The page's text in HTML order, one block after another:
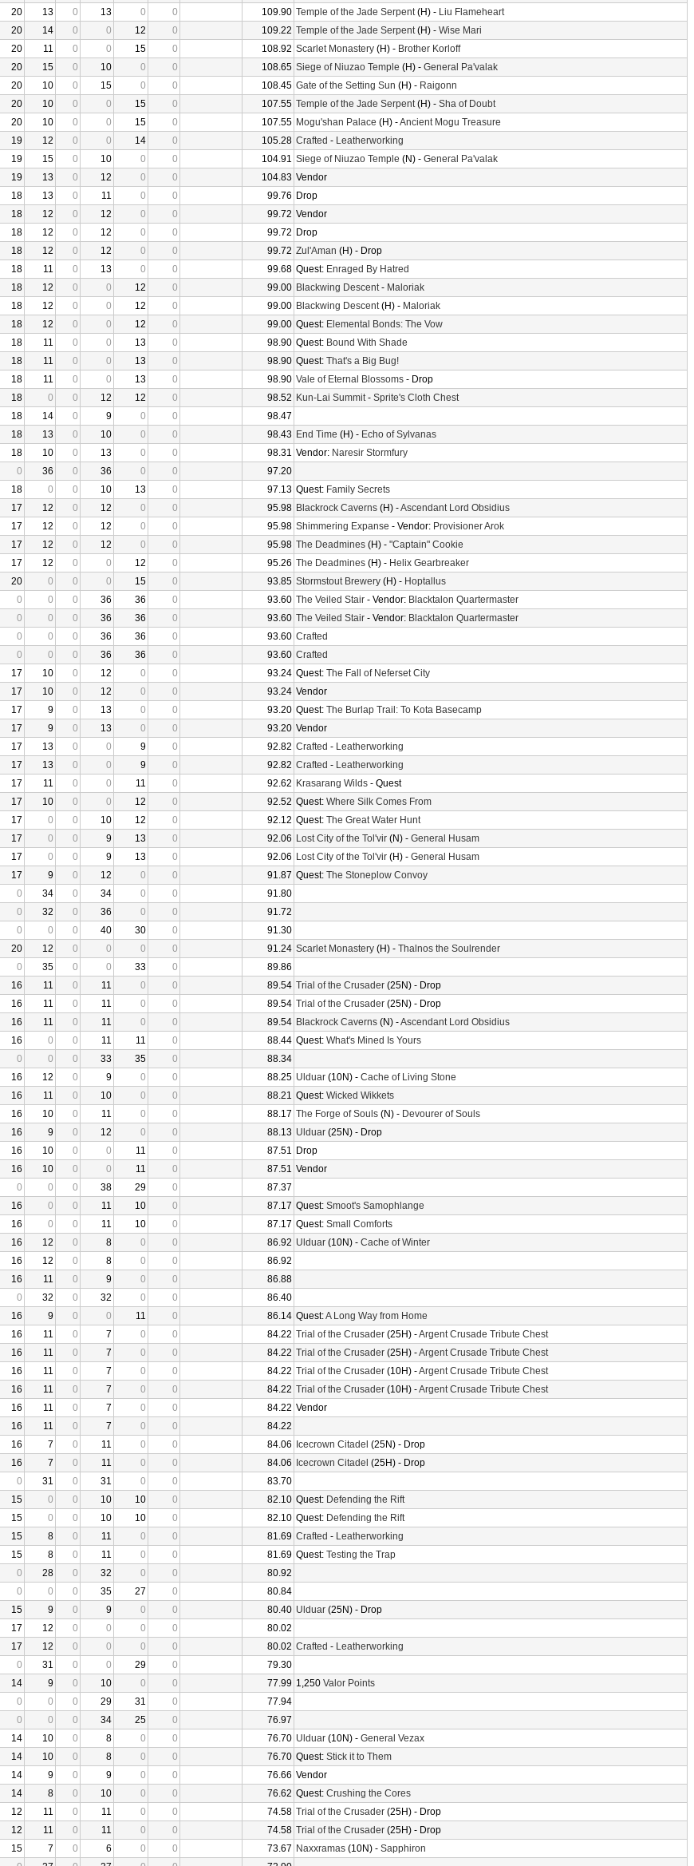
20 13 0 13 0 0 109.90 Temple of the Jade Serpent(H) - Liu Flameheart
20 14 0 0 12 0 109.22 Temple of the Jade Serpent(H) - Wise Mari
20 11 0 0 15 0 108.92 Scarlet Monastery (H) - Brother Korloff
20 15 0 10 0 0 108.65 Siege of Niuzao Temple (H) - General Pa'valak
20 10 0 15 0 0 108.45 Gate of the Setting Sun (H) - Raigonn
20 10 0 0 15 0 107.55 Temple of the Jade Serpent(H) - Sha of Doubt
20 10 0 0 15 0 107.55 Mogu'shan Palace (H) -Ancient Mogu Treasure
19 12 0 0 14 0 105.28 Crafted - Leatherworking
19 15 0 10 0 0 104.91 Siege of Niuzao Temple (N) - General Pa'valak
19 13 0 12 0 0 104.83 Vendor
18 13 0 11 0 0 99.76 Drop
18 12 0 12 0 0 99.72 Vendor
18 12 0 12 0 0 99.72 Drop
18 12 0 12 0 0 99.72 Zul'Aman (H) - Drop
18 11 0 13 0 0 99.68 Quest: Enraged By Hatred
18 12 0 0 12 0 99.00 Blackwing Descent- Maloriak
18 12 0 0 12 0 99.00 Blackwing Descent(H) - Maloriak
18 12 0 0 12 0 99.00 Quest: Elemental Bonds: The Vow
18 11 0 0 13 0 98.90 Quest: Bound With Shade
18 11 0 0 13 0 98.90 Quest: That's a Big Bug!
18 11 0 0 13 0 98.90 Vale of Eternal Blossoms - Drop
18 0 0 12 12 0 98.52 Kun-Lai Summit- Sprite's Cloth Chest
18 14 0 9 0 0
98.47
18 13 0 10 0 0 98.43 End Time (H) - Echo of Sylvanas
18 10 0 13 0 0 98.31 Vendor: Naresir Stormfury
0 36 0 36 0 0
97.20
18 0 0 10 13 0 97.13 Quest: Family Secrets
17 12 0 12 0 0 95.98 Blackrock Caverns (H) -Ascendant Lord Obsidius
17 12 0 12 0 0 95.98 Shimmering Expanse - Vendor: Provisioner Arok
17 12 0 12 0 0 95.98 The Deadmines (H) - "Captain" Cookie
17 12 0 0 12 0 95.26 The Deadmines (H) - Helix Gearbreaker
20 0 0 0 15 0 93.85 Stormstout Brewery (H) - Hoptallus
0 0 0 36 36 0 93.60 The Veiled Stair - Vendor: Blacktalon Quartermaster
0 0 0 36 36 0 93.60 The Veiled Stair - Vendor: Blacktalon Quartermaster
0 0 0 36 36 0 93.60 Crafted
0 0 0 36 36 0 93.60 Crafted
17 10 0 12 0 0 93.24 Quest: The Fall of Neferset City
17 10 0 12 0 0 93.24 Vendor
17 9 0 13 0 0 93.20 Quest: The Burlap Trail: To Kota Basecamp
17 9 0 13 0 0 93.20 Vendor
17 13 0 0 9 0 92.82 Crafted - Leatherworking
17 13 0 0 9 0 92.82 Crafted - Leatherworking
17 11 0 0 11 0 92.62 Krasarang Wilds - Quest
17 10 0 0 12 0 92.52 Quest: Where Silk Comes From
17 0 0 10 12 0 92.12 Quest: The Great Water Hunt
17 0 0 9 13 0 92.06 Lost City of the Tol'vir (N) - General Husam
17 0 0 9 13 0 92.06 Lost City of the Tol'vir (H) - General Husam
17 9 0 12 0 0 91.87 Quest: The Stoneplow Convoy
0 34 0 34 0 0
91.80
0 32 0 36 0 0
91.72
0 0 0 40 30 0
91.30
20 12 0 0 0 0 91.24 Scarlet Monastery (H) - Thalnos the Soulrender
0 35 0 0 33 0
89.86
16 11 0 11 0 0 89.54 Trial of the Crusader (25N) - Drop
16 11 0 11 0 0 89.54 Trial of the Crusader (25N) - Drop
16 11 0 11 0 0 89.54 Blackrock Caverns (N) -Ascendant Lord Obsidius
16 0 0 11 11 0 88.44 Quest: What's Mined Is Yours
0 0 0 33 35 0
88.34
16 12 0 9 0 0 88.25 Ulduar (10N) - Cache of Living Stone
16 11 0 10 0 0 88.21 Quest: Wicked Wikkets
16 10 0 11 0 0 88.17 The Forge of Souls (N) - Devourer of Souls
16 9 0 12 0 0 88.13 Ulduar (25N) - Drop
16 10 0 0 11 0 87.51 Drop
16 10 0 0 11 0 87.51 Vendor
0 0 0 38 29 0
87.37
16 0 0 11 10 0 87.17 Quest: Smoot's Samophlange
16 0 0 11 10 0 87.17 Quest: Small Comforts
16 12 0 8 0 0 86.92 Ulduar (10N) - Cache of Winter
16 12 0 8 0 0
86.92
16 11 0 9 0 0
86.88
0 32 0 32 0 0
86.40
16 9 0 0 11 0 86.14 Quest:A Long Way from Home
16 11 0 7 0 0 84.22 Trial of the Crusader (25H) -Argent Crusade Tribute Chest
16 11 0 7 0 0 84.22 Trial of the Crusader (25H) -Argent Crusade Tribute Chest
16 11 0 7 0 0 84.22 Trial of the Crusader (10H) -Argent Crusade Tribute Chest
16 11 0 7 0 0 84.22 Trial of the Crusader (10H) -Argent Crusade Tribute Chest
16 11 0 7 0 0 84.22 Vendor
16 11 0 7 0 0
84.22
16 7 0 11 0 0 84.06 Icecrown Citadel (25N) - Drop
16 7 0 11 0 0 84.06 Icecrown Citadel (25H) - Drop
0 31 0 31 0 0
83.70
15 0 0 10 10 0 82.10 Quest: Defending the Rift
15 0 0 10 10 0 82.10 Quest: Defending the Rift
15 8 0 11 0 0 81.69 Crafted - Leatherworking
15 8 0 11 0 0 81.69 Quest: Testing the Trap
0 28 0 32 0 0
80.92
0 0 0 35 27 0
80.84
15 9 0 9 0 0 80.40 Ulduar (25N) - Drop
17 12 0 0 0 0
80.02
17 12 0 0 0 0 80.02 Crafted - Leatherworking
0 31 0 0 29 0
79.30
14 9 0 10 0 0 77.99 1,250 Valor Points
0 0 0 29 31 0
77.94
0 0 0 34 25 0
76.97
14 10 0 8 0 0 76.70 Ulduar (10N) - General Vezax
14 10 0 8 0 0 76.70 Quest: Stick it to Them
14 9 0 9 0 0 76.66 Vendor
14 8 0 10 0 0 76.62 Quest: Crushing the Cores
12 11 0 11 0 0 74.58 Trial of the Crusader (25H) - Drop
12 11 0 11 0 0 74.58 Trial of the Crusader (25H) - Drop
15 7 0 6 0 0 73.67 Naxxramas (10N) - Sapphiron